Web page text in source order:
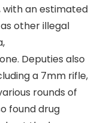
with an estimated
other illegal
Deputies also
a 7mm rifle,
rounds of
found drug